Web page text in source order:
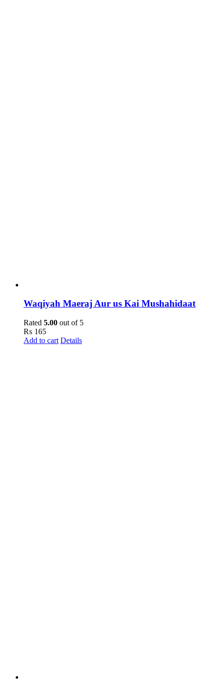
Waqiyah Maeraj Aur us Kai Mushahidaat
Rated 5.00 out of 5
₨ 165
Add to cart Details